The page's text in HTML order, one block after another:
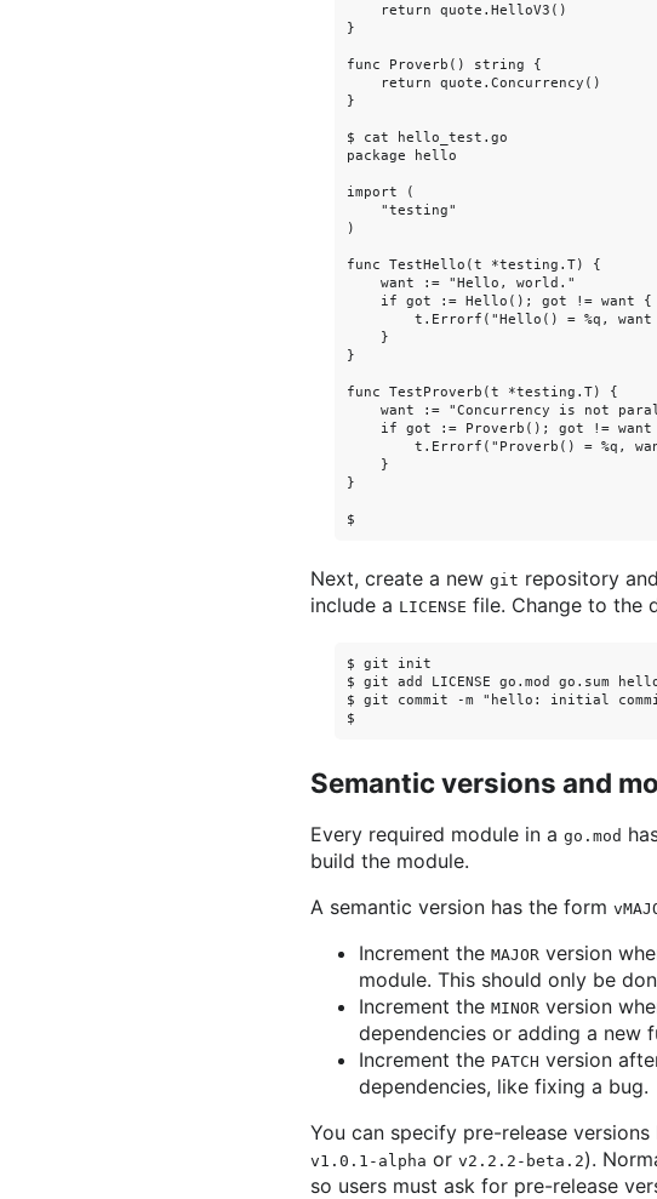
    return quote.HelloV3()
}
func Proverb() string {
    return quote.Concurrency()
}
$ cat hello_test.go
package hello
import (
    "testing"
)
func TestHello(t *testing.T) {
    want := "Hello, world."
    if got := Hello(); got != want {
t.Errorf("Hello() = %q, want
    }
}
func TestProverb(t *testing.T) {
want := "Concurrency is not
if got := Proverb(); got != want
t.Errorf("Proverb() = %q,
    }
}
Next, create a new git repository
include a LICENSE file. Change to the
$ git init
$ git add LICENSE go.mod go.sum
$ git commit -m "hello: initial
Semantic versions and
Every required module in a go.mod
build the module.
A semantic version has the form
Increment the MAJOR version
module. This should only be
Increment the MINOR version
dependencies or adding a new
Increment the PATCH version
dependencies, like fixing a bug.
You can specify pre-release
v1.0.1-alpha or v2.2.2-beta.2).
so users must ask for pre-release